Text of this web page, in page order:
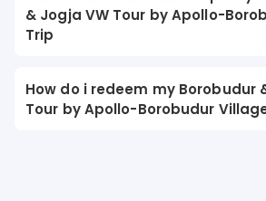
& Jogja VW Tour by Apollo-
Trip
How do i redeem my Borobudur & Jogja VW
Tour by Apollo-Borobudur